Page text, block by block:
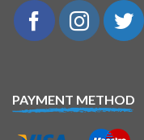
PAYMENT METHOD